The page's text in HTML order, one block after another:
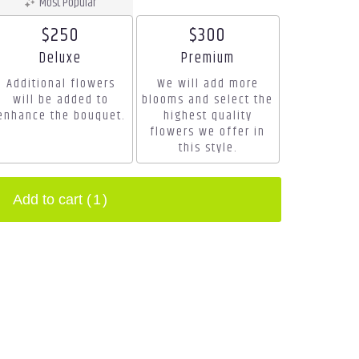
$250
Arrangement size
Deluxe
Additional flowers
will be added to
the bouquet.
$300
Arrangement size
Premium
We will add more
blooms and select the
highest quality
flowers we offer in
this style.
Add to cart (1)